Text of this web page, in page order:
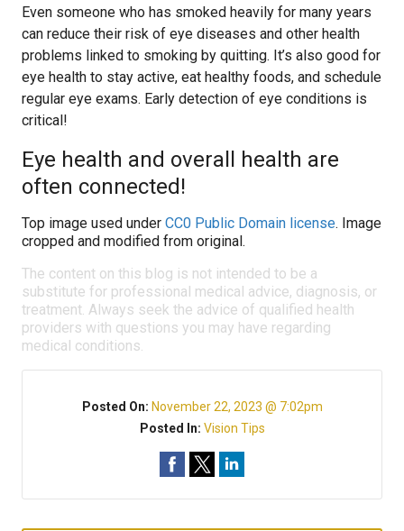
Even someone who has smoked heavily for many years
can reduce their risk of eye diseases and other health
problems linked to smoking by quitting. It’s also good for
eye health to stay active, eat healthy foods, and schedule
regular eye exams. Early detection of eye conditions is
critical!
Eye health and overall health are
often connected!
Top image used under CC0 Public Domain license. Image
cropped and modified from original.
The content on this blog is not intended to be a
substitute for professional medical advice, diagnosis, or
treatment. Always seek the advice of qualified health
providers with questions you may have regarding
medical conditions.
Posted On: November 22, 2023 @ 7:02pm
Posted In: Vision Tips